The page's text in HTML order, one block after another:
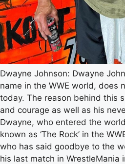
Dwayne Johnson: Dwayne
name in the WWE world, does
today. The reason behind this
and courage as well as his
Dwayne, who entered the
known as ‘The Rock’ in the
who has said goodbye to the
his last match in WrestleMania